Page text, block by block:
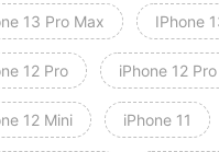
13 Pro Max IPhone
12 Pro iPhone 12
12 Mini iPhone 11